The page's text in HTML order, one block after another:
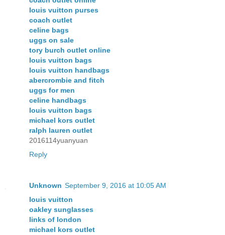
louis vuitton purses
coach outlet
celine bags
uggs on sale
tory burch outlet online
louis vuitton bags
louis vuitton handbags
abercrombie and fitch
uggs for men
celine handbags
louis vuitton bags
michael kors outlet
ralph lauren outlet
2016114yuanyuan
Reply
Unknown September 9, 2016 at 10:05 AM
louis vuitton
oakley sunglasses
links of london
michael kors outlet